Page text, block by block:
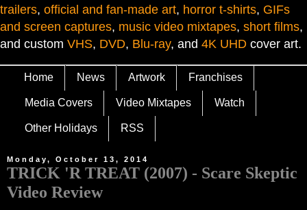
trailers, official and fan-made art, horror t-shirts, GIFs
and screen captures, music video mixtapes, short films,
and custom VHS, DVD, Blu-ray, and 4K UHD cover art.
Home News Artwork Franchises
Media Covers Video Mixtapes Watch
Other Holidays RSS
Monday, October 13, 2014
TRICK 'R TREAT (2007) - Scare Skeptic
Video Review